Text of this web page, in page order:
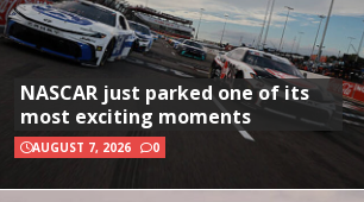
NASCAR just parked one of its
most exciting moments
AUGUST 7, 2026 0